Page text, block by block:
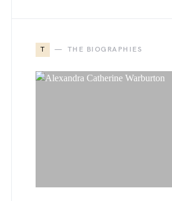
T THE BIOGRAPHIES